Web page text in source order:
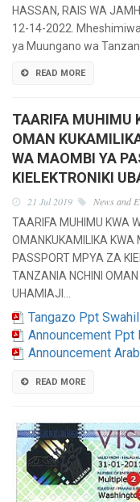
HASSAN, RAIS WA
12-14-2022.
ya Muungano wa
READ MORE
TAARIFA MUHIMU
OMAN
WA MAOMBI YA
KIELEKTRONIKI
21 Jul 2019 News and
TAARIFA MUHIMU KWA
OMANKUKAMILIKA KWA
PASSPORT MPYA ZA
TANZANIA NCHINI
UHAMIAJI…
Tangazo Ppt
Announcement Ppt
Announcement
READ MORE